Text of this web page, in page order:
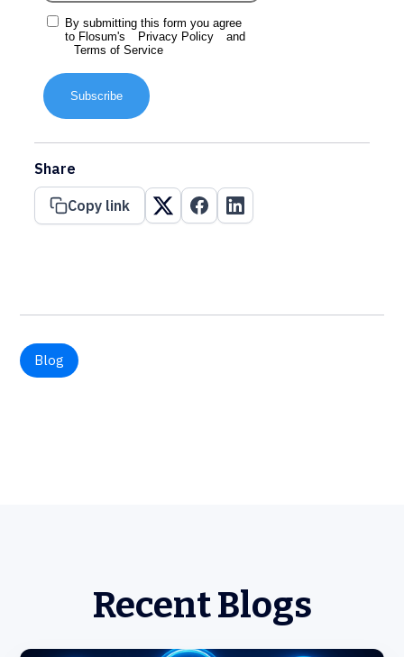
By submitting this form you agree
to Flosum's
Privacy Policy
and
Terms of Service
Subscribe
Share
Copy link
Blog
Recent Blogs